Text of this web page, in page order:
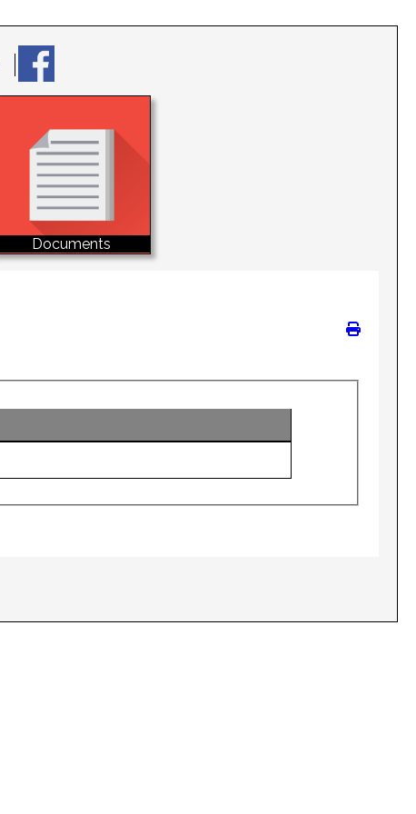
Documents